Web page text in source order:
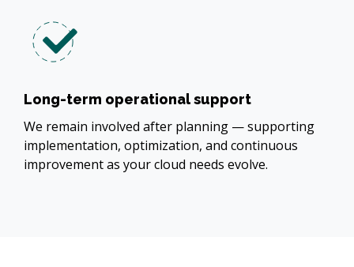
Long-term operational support
We remain involved after planning — supporting
implementation, optimization, and continuous
improvement as your cloud needs evolve.